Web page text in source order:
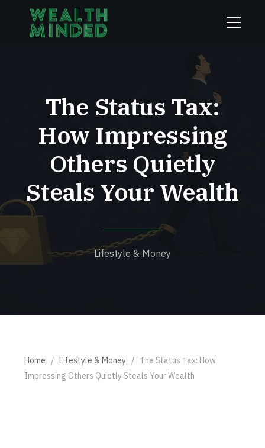
The Status Tax:
How Impressing
Others Quietly
Steals Your Wealth
Lifestyle & Money
Home / Lifestyle & Money / The Status Tax: How
Impressing Others Quietly Steals Your Wealth